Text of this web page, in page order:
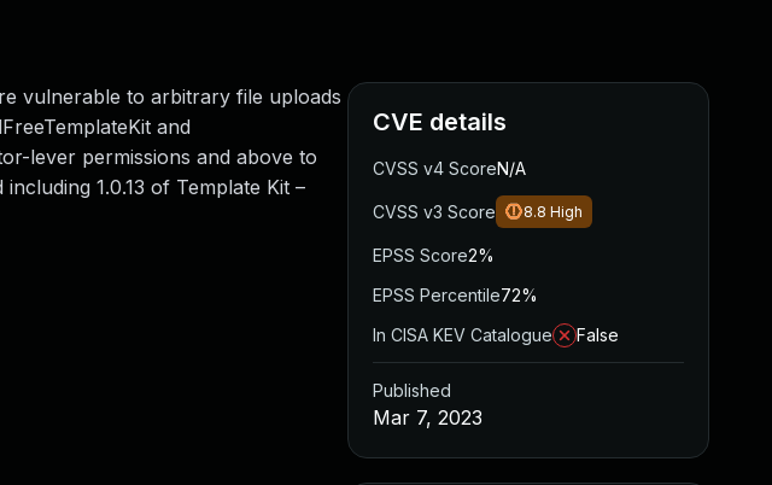
vulnerable to arbitrary file uploads
and
lever permissions and above to
1.0.13 of Template Kit –
CVE details
CVSS v4 ScoreN/A
CVSS v3 Score 8.8 High
EPSS Score2%
EPSS Percentile72%
In CISA KEV Catalogue
False
Published
Mar 7, 2023